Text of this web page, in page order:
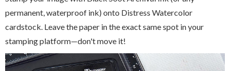
permanent, waterproof ink) onto Distress Watercolor
cardstock. Leave the paper in the exact same spot in your
stamping platform—don't move it!